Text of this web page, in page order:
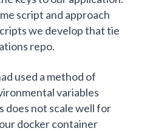
script and approach
we develop that tie
repo.
used a method of
variables
does not scale well for
docker container